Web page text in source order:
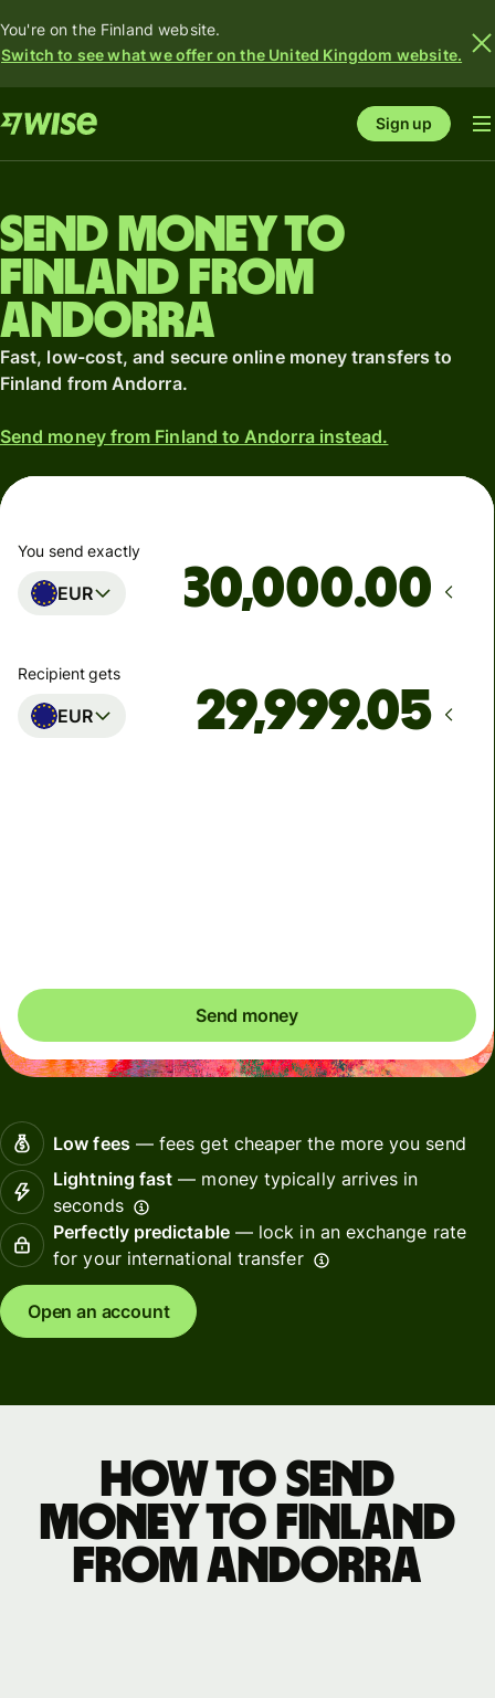
You're on the Finland website.
Switch to see what we offer on the United Kingdom website.
Sign up
Send money to
Finland from
Andorra
Fast, low-cost, and secure online money transfers to
Finland from Andorra.
Send money from Finland to Andorra instead.
You send exactly
EUR .00
Recipient gets
EUR
Send money
Low fees— fees get cheaper the more you send
Lightning fast — money typically arrives in
seconds
Perfectly predictable— lock in an exchange rate
for your international transfer
Open an account
How to send
money to Finland
from Andorra